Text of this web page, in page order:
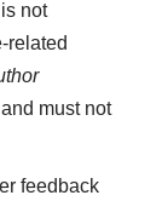
not
related
must not
feedback